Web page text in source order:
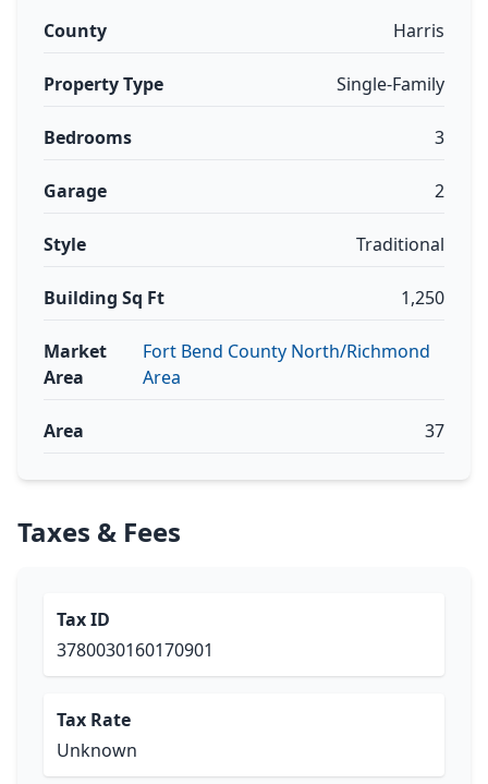
County Harris
Property Type Single-Family
Bedrooms 3
Garage 2
Style Traditional
Building Sq Ft 1,250
Market
Area
Fort Bend County North/Richmond
Area
Area 37
Taxes & Fees
Tax ID
3780030160170901
Tax Rate
Unknown